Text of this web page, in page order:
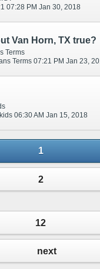
07:28 PM Jan 30, 2018
Van Horn, TX true?
Terms
Terms 07:21 PM Jan 23,
06:30 AM Jan 15, 2018
1
2
12
next